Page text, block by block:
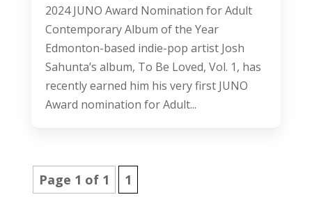
2024 JUNO Award Nomination for Adult
Contemporary Album of the Year
Edmonton-based indie-pop artist Josh
Sahunta’s album, To Be Loved, Vol. 1, has
recently earned him his very first JUNO
Award nomination for Adult...
Page 1 of 1 1